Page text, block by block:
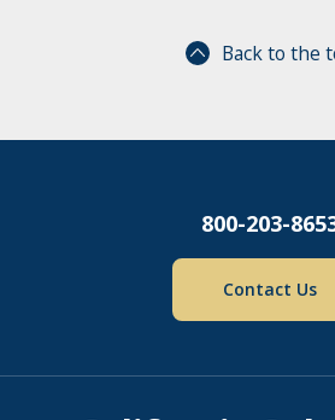
Back to the
800-203-
Contact Us